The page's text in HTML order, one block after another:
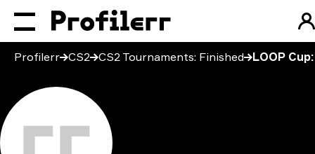
Profilerr CS2 CS2 Tournaments: Finished LOOP